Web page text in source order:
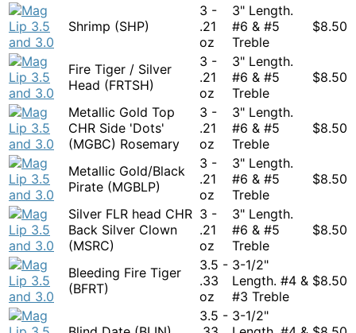
Shrimp (SHP)
3 -
.21
oz
3" Length.
#6 & #5
Treble
$8.50
Fire Tiger / Silver
Head (FRTSH)
3 -
.21
oz
3" Length.
#6 & #5
Treble
$8.50
Metallic Gold Top
CHR Side 'Dots'
(MGBC) Rosemary
3 -
.21
oz
3" Length.
#6 & #5
Treble
$8.50
Metallic Gold/Black
Pirate (MGBLP)
3 -
.21
oz
3" Length.
#6 & #5
Treble
$8.50
Silver FLR head CHR
Back Silver Clown
(MSRC)
3 -
.21
oz
3" Length.
#6 & #5
Treble
$8.50
Bleeding Fire Tiger
(BFRT)
3.5 -
.33
oz
3-1/2"
Length. #4 &
#3 Treble
$8.50
3.5 - 3-1/2"